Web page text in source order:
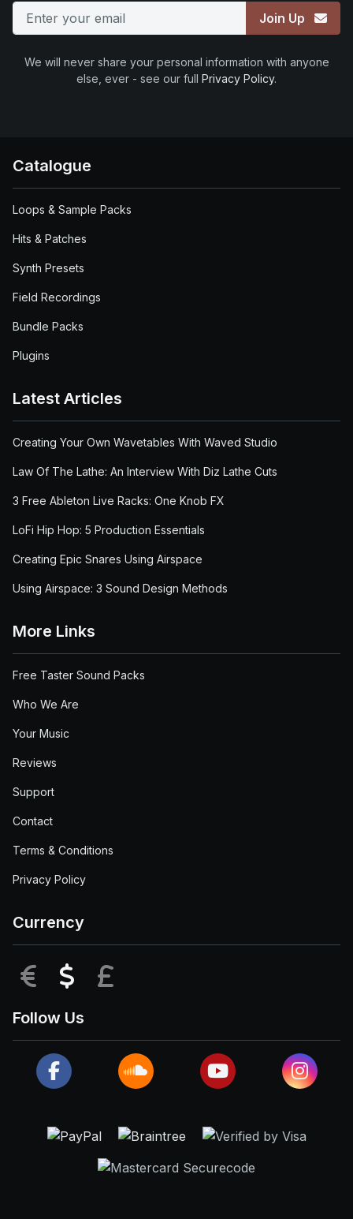
Join Up
We will never share your personal information with anyone
else, ever - see our full Privacy Policy.
Catalogue
Loops & Sample Packs
Hits & Patches
Synth Presets
Field Recordings
Bundle Packs
Plugins
Latest Articles
Creating Your Own Wavetables With Waved Studio
Law Of The Lathe: An Interview With Diz Lathe Cuts
3 Free Ableton Live Racks: One Knob FX
LoFi Hip Hop: 5 Production Essentials
Creating Epic Snares Using Airspace
Using Airspace: 3 Sound Design Methods
More Links
Free Taster Sound Packs
Who We Are
Your Music
Reviews
Support
Contact
Terms & Conditions
Privacy Policy
Currency
EUR USD
Follow Us